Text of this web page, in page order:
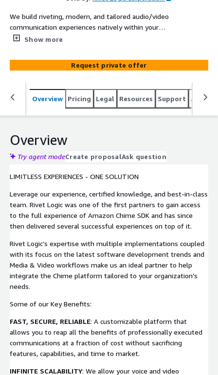
We build riveting, modern, and tailored audio/video
communication experiences natively within your
application regardless of the underlying technology
using Amazon Chime SDK, we can significantly reduce
your time-to-market. Rivet Logic’s expertise can help
your organization stay ahead of the game by integrating
scalable & secure virtual audio/video experiences built
on world-class AWS infrastructure. We have successfully
you deliver a virtual communication experience your
customers will love.
Show more
Request private offer
Overview Pricing Legal Resources Support
Overview
Try agent modeCreate proposalAsk question
LIMITLESS EXPERIENCES - ONE SOLUTION
Leverage our experience, certified knowledge, and best-in-class
team. Rivet Logic was one of the first partners to gain access
to the full experience of Amazon Chime SDK and has since
then delivered several successful experiences on top of it.
Rivet Logic’s expertise with multiple implementations coupled
with its focus on the latest software development trends and
Media & Video workflows make us an ideal partner to help
integrate the Chime platform tailored to your organization’s
needs.
Some of our Key Benefits:
FAST, SECURE, RELIABLE: A customizable platform that
allows you to reap all the benefits of professionally executed
communications at a fraction of cost without sacrificing
features, capabilities, and time to market.
INFINITE SCALABILITY: We allow your voice and video